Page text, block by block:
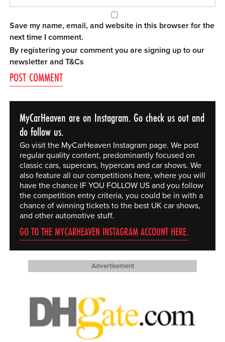
Save my name, email, and website in this browser for the
next time I comment.
By registering your comment you are signing up to our
newsletter andT&Cs
MyCarHeaven are on Instagram. Go check us out and
do follow us.
Go visit the MyCarHeaven Instagram page. We post
regular quality content, predominantly focused on
classic cars, supercars, hypercars and car shows. We
also feature all our competitions here, where you will
have the chance IF YOU FOLLOW US and you follow
the competition entry criteria, you could be in with a
chance of winning tickets to the best UK car shows,
and other automotive stuff.
GO TO THE MYCARHEAVEN INSTAGRAM ACCOUNT HERE.
Advertisement